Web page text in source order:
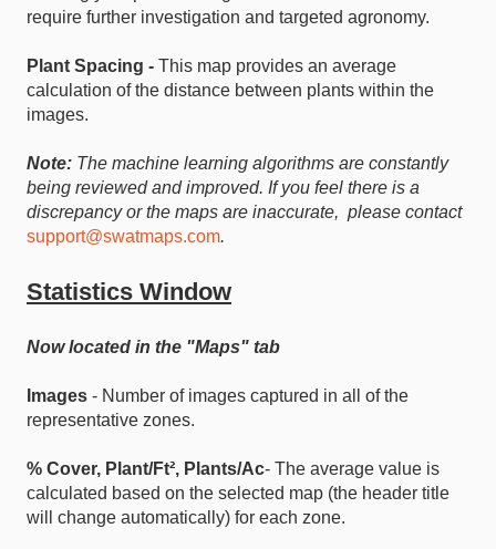
require further investigation and targeted agronomy.
Plant Spacing - This map provides an average
calculation of the distance between plants within the
images.
Note: The machine learning algorithms are constantly
being reviewed and improved. If you feel there is a
discrepancy or the maps are inaccurate, please contact
support@swatmaps.com.
Statistics Window
Now located in the "Maps" tab
Images - Number of images captured in all of the
representative zones.
% Cover, Plant/Ft², Plants/Ac- The average value is
calculated based on the selected map (the header title
will change automatically) for each zone.